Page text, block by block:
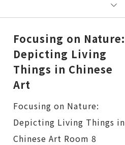
Focusing on Nature:
Depicting Living
Things in Chinese
Art
Focusing on Nature:
Depicting Living Things in
Chinese Art Room 8